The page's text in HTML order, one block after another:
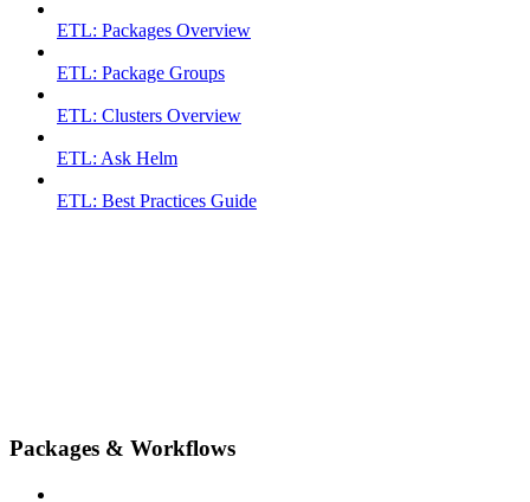
ETL: Packages Overview
ETL: Package Groups
ETL: Clusters Overview
ETL: Ask Helm
ETL: Best Practices Guide
Packages & Workflows